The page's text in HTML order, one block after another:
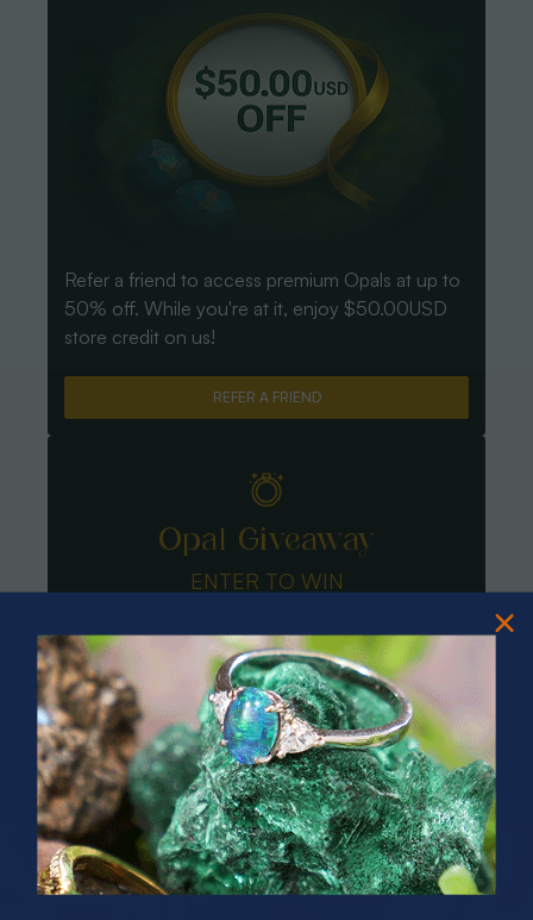
Refer a friend to access premium Opals at up to
50% off. While you're at it, enjoy $50.00USD
store credit on us!
REFER A FRIEND
Opal Giveaway
ENTER TO WIN
PRIZES OF UNSPEAKABLE VALUE!
SPIN TO WIN